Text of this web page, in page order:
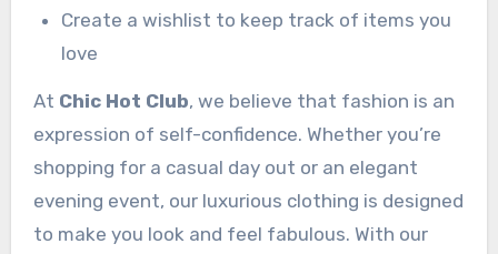
Create a wishlist to keep track of items you
love
At Chic Hot Club, we believe that fashion is an
expression of self-confidence. Whether you’re
shopping for a casual day out or an elegant
evening event, our luxurious clothing is designed
to make you look and feel fabulous. With our